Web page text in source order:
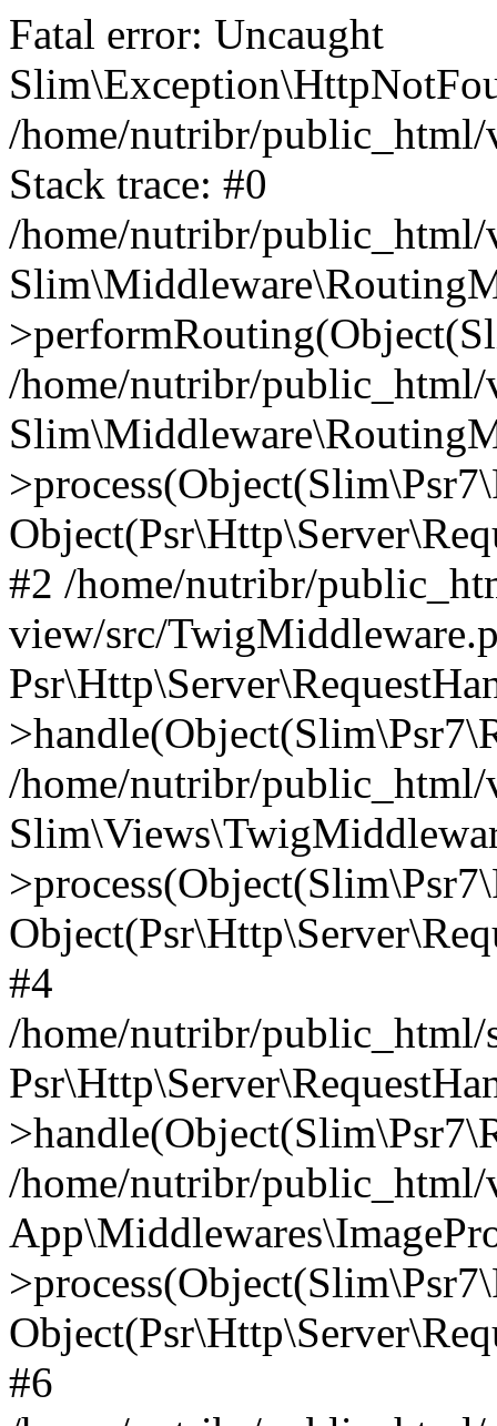
Fatal error: Uncaught
/home/nutribr/
Stack trace: #0
/home/nutribr/
/home/nutribr/
#2 /home/nutribr/
view/src/
/home/nutribr/
#4
/home/nutribr/
/home/nutribr/
#6